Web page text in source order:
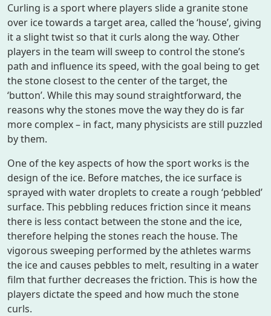
Curling is a sport where players slide a granite stone
over ice towards a target area, called the ‘house’, giving
it a slight twist so that it curls along the way. Other
players in the team will sweep to control the stone’s
path and influence its speed, with the goal being to get
the stone closest to the center of the target, the
‘button’. While this may sound straightforward, the
reasons why the stones move the way they do is far
more complex – in fact, many physicists are still puzzled
by them.
One of the key aspects of how the sport works is the
design of the ice. Before matches, the ice surface is
sprayed with water droplets to create a rough ‘pebbled’
surface. This pebbling reduces friction since it means
there is less contact between the stone and the ice,
therefore helping the stones reach the house. The
vigorous sweeping performed by the athletes warms
the ice and causes pebbles to melt, resulting in a water
film that further decreases the friction. This is how the
players dictate the speed and how much the stone
curls.